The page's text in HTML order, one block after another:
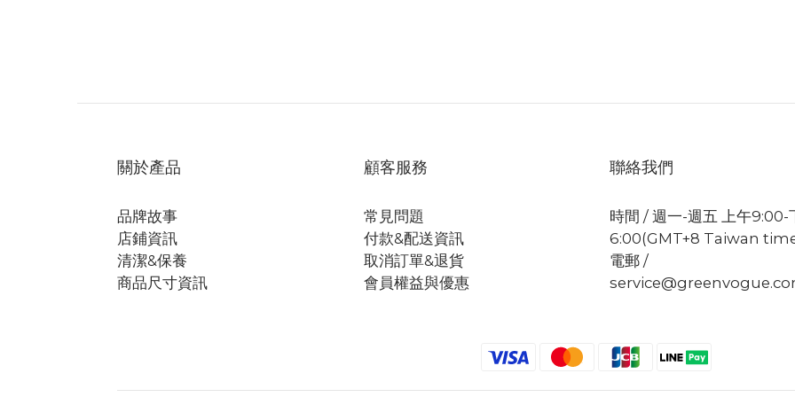
關於產品
品牌故事
店鋪資訊
清潔&保養
商品尺寸資訊
顧客服務
常見問題
付款&配送資訊
取消訂單&退貨
會員權益與優惠
聯絡我們
時間 / 週一-週五 上午9:00-
6:00(GMT+8 Taiwan
電郵 /